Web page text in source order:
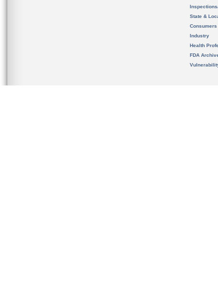
State &
Consumers
Industry
Health
FDA